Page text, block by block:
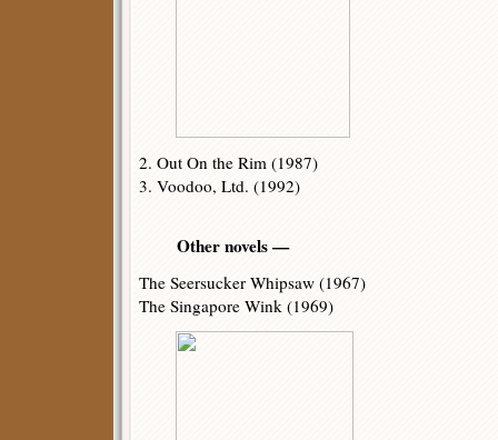
2. Out On the Rim (1987)
3. Voodoo, Ltd. (1992)
Other novels —
The Seersucker Whipsaw (1967)
The Singapore Wink (1969)